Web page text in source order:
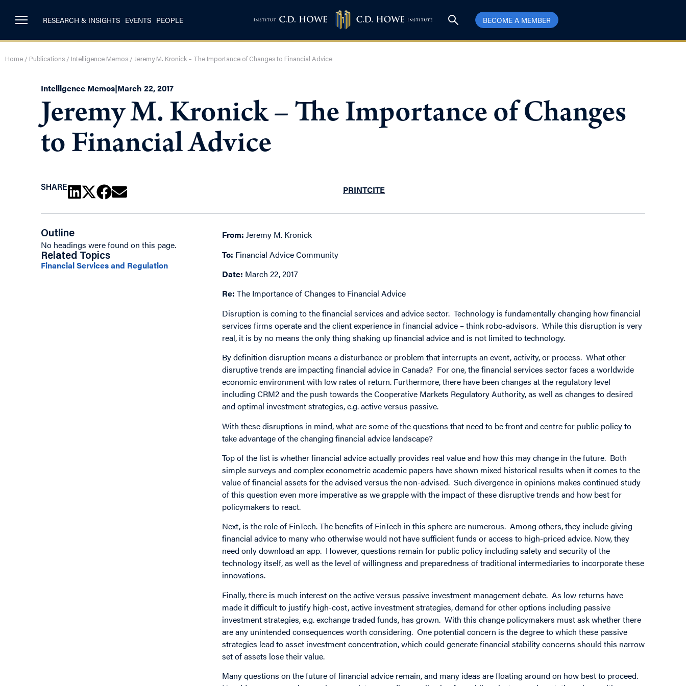
RESEARCH & INSIGHTS EVENTS PEOPLE BECOME A MEMBER
Home / Publications / Intelligence Memos / Jeremy M. Kronick – The Importance of Changes to Financial Advice
Intelligence Memos|March 22, 2017
Jeremy M. Kronick – The Importance of Changes
to Financial Advice
SHARE PRINTCITE
Outline
No headings were found on this page.
Related Topics
Financial Services and Regulation
From:Jeremy M. Kronick
To: Financial Advice Community
Date: March 22, 2017
Re: The Importance of Changes to Financial Advice
Disruption is coming to the financial services and advice sector. Technology is fundamentally changing how financial
services firms operate and the client experience in financial advice – think robo-advisors. While this disruption is very
real, it is by no means the only thing shaking up financial advice and is not limited to technology.
By definition disruption means a disturbance or problem that interrupts an event, activity, or process. What other
disruptive trends are impacting financial advice in Canada? For one, the financial services sector faces a worldwide
economic environment with low rates of return. Furthermore, there have been changes at the regulatory level
including CRM2 and the push towards the Cooperative Markets Regulatory Authority, as well as changes to desired
and optimal investment strategies, e.g. active versus passive.
With these disruptions in mind, what are some of the questions that need to be front and centre for public policy to
take advantage of the changing financial advice landscape?
Top of the list is whether financial advice actually provides real value and how this may change in the future. Both
simple surveys and complex econometric academic papers have shown mixed historical results when it comes to the
value of financial assets for the advised versus the non-advised. Such divergence in opinions makes continued study
of this question even more imperative as we grapple with the impact of these disruptive trends and how best for
policymakers to react.
Next, is the role of FinTech. The benefits of FinTech in this sphere are numerous. Among others, they include giving
financial advice to many who otherwise would not have sufficient funds or access to high-priced advice. Now, they
need only download an app. However, questions remain for public policy including safety and security of the
technology itself, as well as the level of willingness and preparedness of traditional intermediaries to incorporate these
innovations.
Finally, there is much interest on the active versus passive investment management debate. As low returns have
made it difficult to justify high-cost, active investment strategies, demand for other options including passive
investment strategies, e.g. exchange traded funds, has grown. With this change policymakers must ask whether there
are any unintended consequences worth considering. One potential concern is the degree to which these passive
strategies lead to asset investment concentration, which could generate financial stability concerns should this narrow
set of assets lose their value.
Many questions on the future of financial advice remain, and many ideas are floating around on how best to proceed.